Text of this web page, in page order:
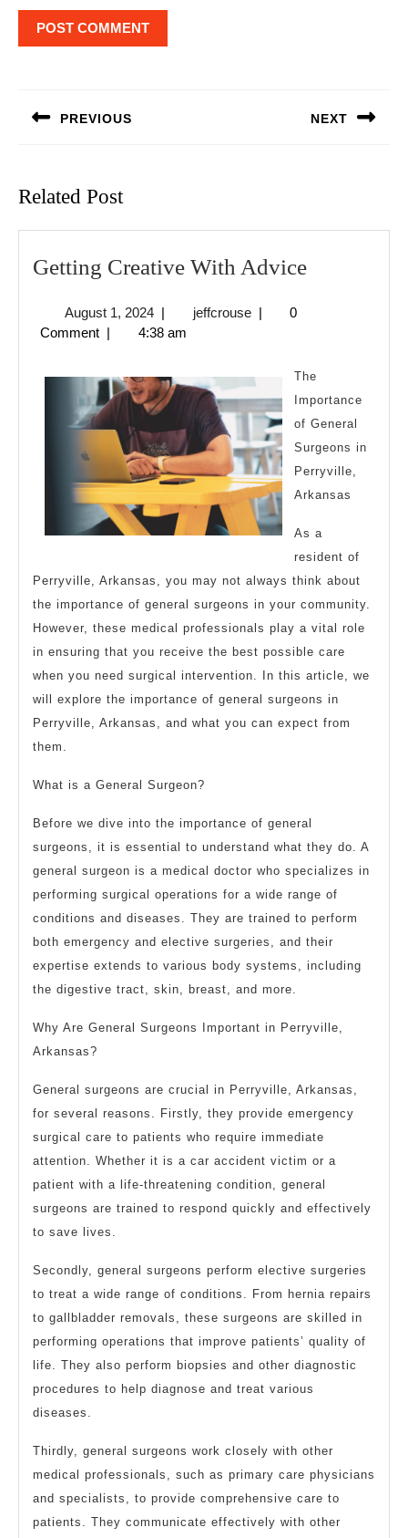
PREVIOUS NEXT
Related Post
Getting Creative With AdviceGetting
August 1, 2024August
1,
| jeffcrousejeffcrouse
|
0
Comment | 4:38 am
The
Importance
of General
Surgeons in
Perryville,
Arkansas
As a
resident of
Perryville, Arkansas, you may not always think about
the importance of general surgeons in your community.
However, these medical professionals play a vital role
in ensuring that you receive the best possible care
when you need surgical intervention. In this article, we
will explore the importance of general surgeons in
Perryville, Arkansas, and what you can expect from
them.
What is a General Surgeon?
Before we dive into the importance of general
surgeons, it is essential to understand what they do. A
general surgeon is a medical doctor who specializes in
performing surgical operations for a wide range of
conditions and diseases. They are trained to perform
both emergency and elective surgeries, and their
expertise extends to various body systems, including
the digestive tract, skin, breast, and more.
Why Are General Surgeons Important in Perryville,
Arkansas?
General surgeons are crucial in Perryville, Arkansas,
for several reasons. Firstly, they provide emergency
surgical care to patients who require immediate
attention. Whether it is a car accident victim or a
patient with a life-threatening condition, general
surgeons are trained to respond quickly and effectively
to save lives.
Secondly, general surgeons perform elective surgeries
to treat a wide range of conditions. From hernia repairs
to gallbladder removals, these surgeons are skilled in
performing operations that improve patients’ quality of
life. They also perform biopsies and other diagnostic
procedures to help diagnose and treat various
diseases.
Thirdly, general surgeons work closely with other
medical professionals, such as primary care physicians
and specialists, to provide comprehensive care to
patients. They communicate effectively with other